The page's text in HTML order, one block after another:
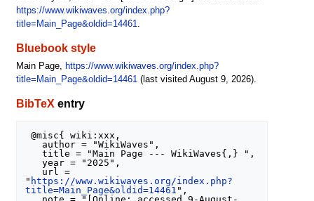
https://www.wikiwaves.org/index.php?
title=Main_Page&oldid=14461.
Bluebook style
Main Page, https://www.wikiwaves.org/index.php?
title=Main_Page&oldid=14461(last visited August 9, 2026).
BibTeX entry
@misc{ wiki:xxx,
   title = "Main Page --- WikiWaves{,} ",
   year = "2025",
" https://www.wikiwaves.org/index.php?
title=Main_Page&oldid=14461 ",